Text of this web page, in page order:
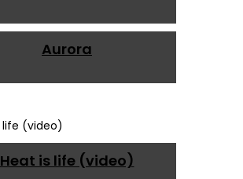
Aurora
Heat is life (video)